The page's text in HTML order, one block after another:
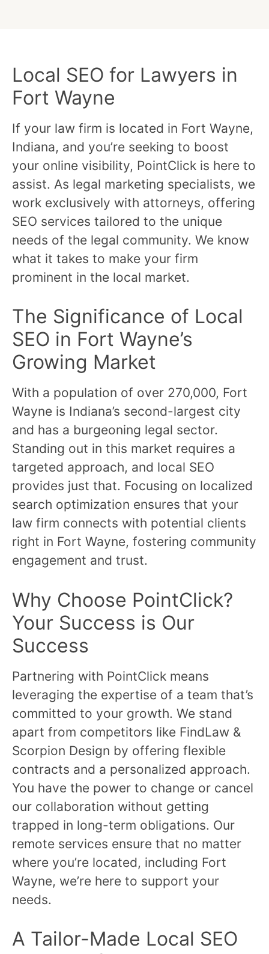
Local SEO for Lawyers in
Fort Wayne
If your law firm is located in Fort Wayne,
Indiana, and you’re seeking to boost
your online visibility, PointClick is here to
assist. As legal marketing specialists, we
work exclusively with attorneys, offering
SEO services tailored to the unique
needs of the legal community. We know
what it takes to make your firm
prominent in the local market.
The Significance of Local
SEO in Fort Wayne’s
Growing Market
With a population of over 270,000, Fort
Wayne is Indiana’s second-largest city
and has a burgeoning legal sector.
Standing out in this market requires a
targeted approach, and local SEO
provides just that. Focusing on localized
search optimization ensures that your
law firm connects with potential clients
right in Fort Wayne, fostering community
engagement and trust.
Why Choose PointClick?
Your Success is Our
Success
Partnering with PointClick means
leveraging the expertise of a team that’s
committed to your growth. We stand
apart from competitors like FindLaw &
Scorpion Design by offering flexible
contracts and a personalized approach.
You have the power to change or cancel
our collaboration without getting
trapped in long-term obligations. Our
remote services ensure that no matter
where you’re located, including Fort
Wayne, we’re here to support your
needs.
A Tailor-Made Local SEO